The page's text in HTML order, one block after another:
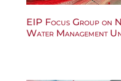
EIP Focus Group on
Water Management